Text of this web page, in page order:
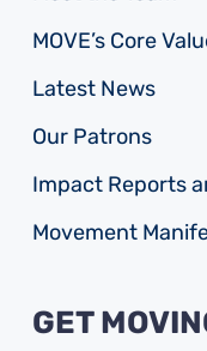
MOVE’s Core
Latest News
Our Patrons
Impact Reports
Movement
GET